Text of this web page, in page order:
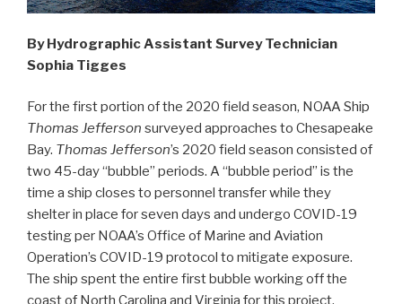
By Hydrographic Assistant Survey Technician
Sophia Tigges
For the first portion of the 2020 field season, NOAA Ship
Thomas Jefferson surveyed approaches to Chesapeake
Bay. Thomas Jefferson’s 2020 field season consisted of
two 45-day “bubble” periods. A “bubble period” is the
time a ship closes to personnel transfer while they
shelter in place for seven days and undergo COVID-19
testing per NOAA’s Office of Marine and Aviation
Operation’s COVID-19 protocol to mitigate exposure.
The ship spent the entire first bubble working off the
coast of North Carolina and Virginia for this project.